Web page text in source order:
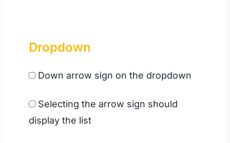
Dropdown
Down arrow sign on the dropdown
Selecting the arrow sign should
display the list